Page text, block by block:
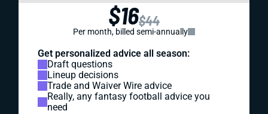
$16$44
Per month, billed semi-annually
Get personalized advice all season:
Draft questions
Lineup decisions
Trade and Waiver Wire advice
Really, any fantasy football advice you
need